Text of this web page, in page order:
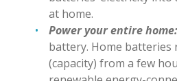
at home.
Power your entire
battery. Home batteries
(capacity) from a few